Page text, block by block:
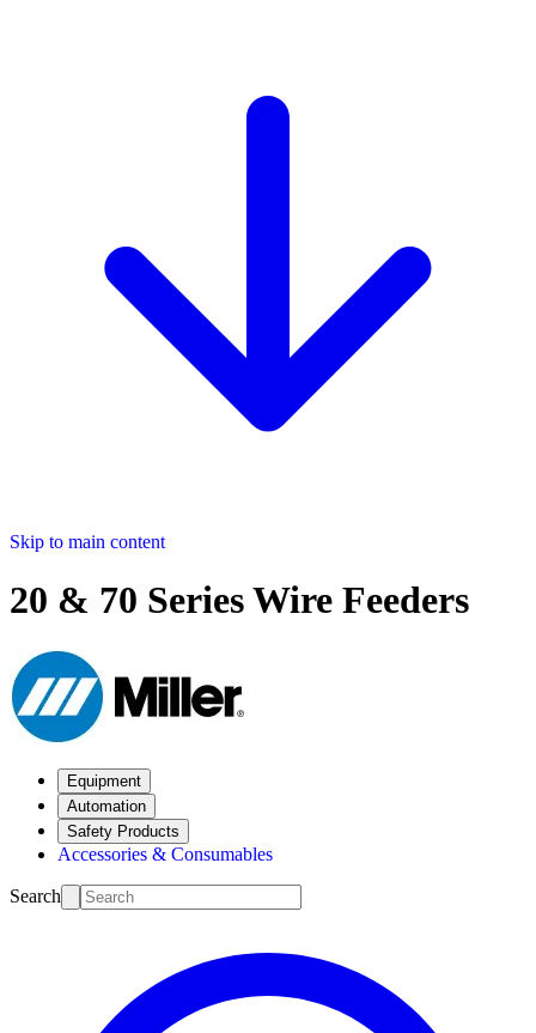
Skip to main content
20 & 70 Series Wire Feeders
Equipment
Automation
Safety Products
Accessories & Consumables
Search